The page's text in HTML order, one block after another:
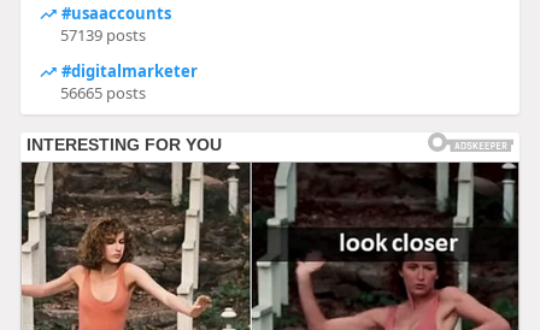
#usaaccounts
57139 posts
#digitalmarketer
56665 posts